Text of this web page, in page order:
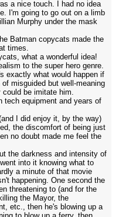
a nice touch. I had no idea
I'm going to go out on a limb
Murphy under the mask
Batman copycats made the
times.
what a wonderful idea!
to the super hero genre.
exactly what would happen if
misguided but well-meaning
be imitate him.
tech equipment and years of
I did enjoy it, by the way)
the discomfort of being just
no doubt made me feel the
the darkness and intensity of
into it knowing what to
a minute of that movie
happening. One second the
threatening to (and for the
the Mayor, the
etc., then he's blowing up a